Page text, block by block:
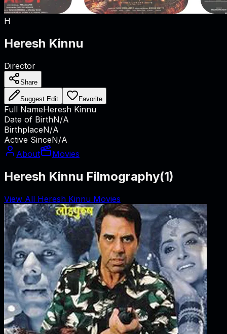
H
Heresh Kinnu
Director
Share
Suggest Edit Favorite
Full NameHeresh Kinnu
Date of BirthN/A
BirthplaceN/A
Active SinceN/A
About
Movies
Heresh Kinnu Filmography(1)
View All Heresh Kinnu Movies